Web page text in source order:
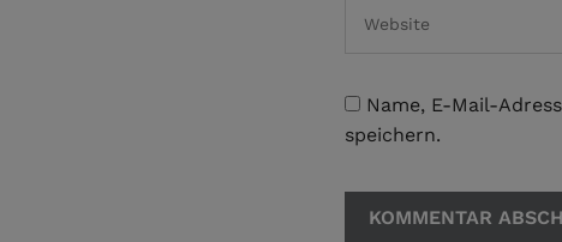
Name, E-Mail-
speichern.